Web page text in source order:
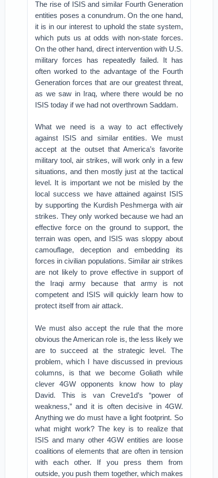
The rise of ISIS and similar Fourth Generation
entities poses a conundrum. On the one hand,
it is in our interest to uphold the state system,
which puts us at odds with non-state forces.
On the other hand, direct intervention with U.S.
military forces has repeatedly failed. It has
often worked to the advantage of the Fourth
Generation forces that are our greatest threat,
as we saw in Iraq, where there would be no
ISIS today if we had not overthrown Saddam.
What we need is a way to act effectively
against ISIS and similar entities. We must
accept at the outset that America’s favorite
military tool, air strikes, will work only in a few
situations, and then mostly just at the tactical
level. It is important we not be misled by the
local success we have attained against ISIS
by supporting the Kurdish Peshmerga with air
strikes. They only worked because we had an
effective force on the ground to support, the
terrain was open, and ISIS was sloppy about
camouflage, deception and embedding its
forces in civilian populations. Similar air strikes
are not likely to prove effective in support of
the Iraqi army because that army is not
competent and ISIS will quickly learn how to
protect itself from air attack.
We must also accept the rule that the more
obvious the American role is, the less likely we
are to succeed at the strategic level. The
problem, which I have discussed in previous
columns, is that we become Goliath while
clever 4GW opponents know how to play
David. This is van Creve1d’s “power of
weakness,” and it is often decisive in 4GW.
Anything we do must have a light footprint. So
what might work? The key is to realize that
ISIS and many other 4GW entities are loose
coalitions of elements that are often in tension
with each other. If you press them from
outside, you push them together, which makes